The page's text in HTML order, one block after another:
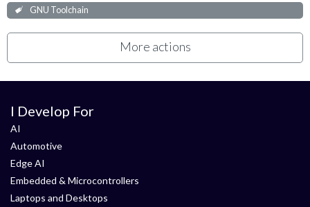
GNU Toolchain
More actions
I Develop For
AI
Automotive
Edge AI
Embedded & Microcontrollers
Laptops and Desktops